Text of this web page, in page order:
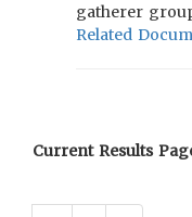
gatherer
Related
Current Results